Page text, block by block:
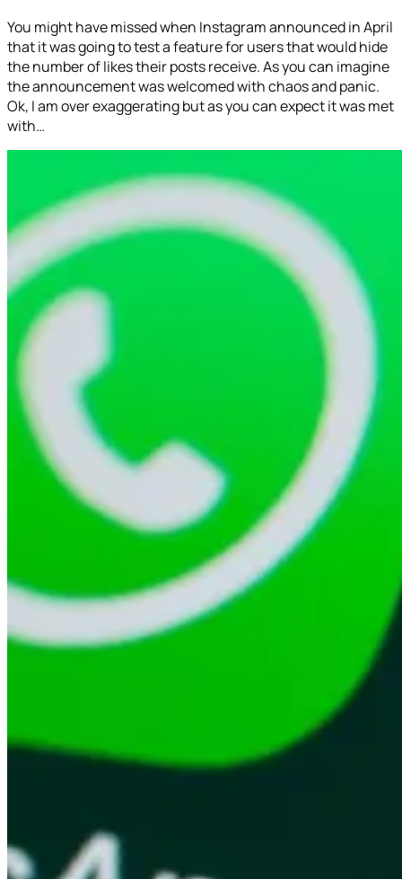
You might have missed when Instagram announced in April
that it was going to test a feature for users that would hide
the number of likes their posts receive. As you can imagine
the announcement was welcomed with chaos and panic.
Ok, I am over exaggerating but as you can expect it was met
with…